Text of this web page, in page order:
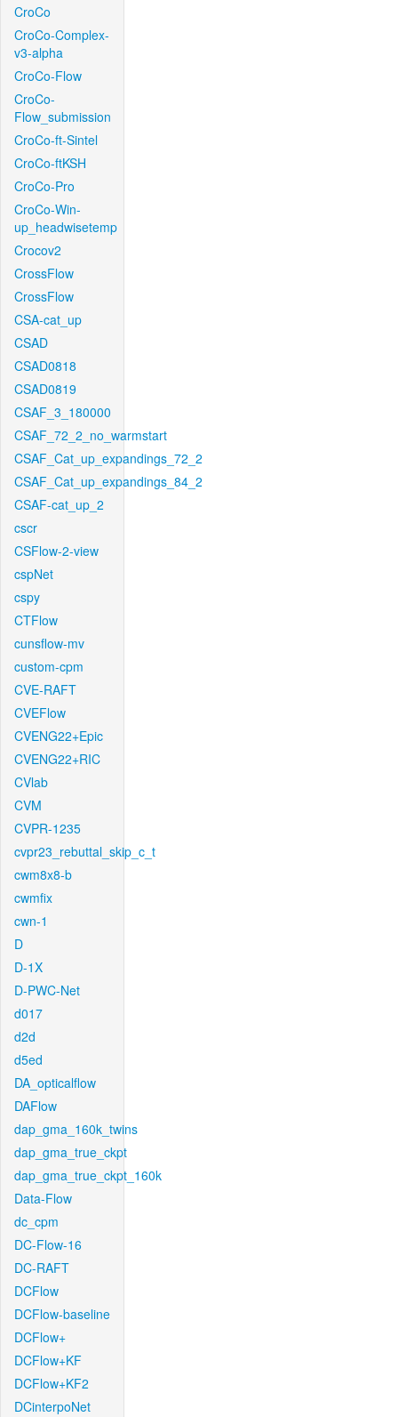
CroCo
CroCo-Complex-
v3-alpha
CroCo-Flow
CroCo-
Flow_submission
CroCo-ft-Sintel
CroCo-ftKSH
CroCo-Pro
CroCo-Win-
up_headwisetemp
Crocov2
CrossFlow
CrossFlow
CSA-cat_up
CSAD
CSAD0818
CSAD0819
CSAF_3_180000
CSAF_72_2_no_warmstart
CSAF_Cat_up_expandings_72_2
CSAF_Cat_up_expandings_84_2
CSAF-cat_up_2
cscr
CSFlow-2-view
cspNet
cspy
CTFlow
cunsflow-mv
custom-cpm
CVE-RAFT
CVEFlow
CVENG22+Epic
CVENG22+RIC
CVlab
CVM
CVPR-1235
cvpr23_rebuttal_skip_c_t
cwm8x8-b
cwmfix
cwn-1
D
D-1X
D-PWC-Net
d017
d2d
d5ed
DA_opticalflow
DAFlow
dap_gma_160k_twins
dap_gma_true_ckpt
dap_gma_true_ckpt_160k
Data-Flow
dc_cpm
DC-Flow-16
DC-RAFT
DCFlow
DCFlow-baseline
DCFlow+
DCFlow+KF
DCFlow+KF2
DCinterpoNet